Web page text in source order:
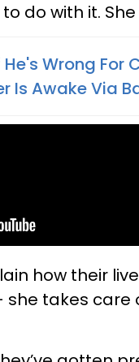
do with it.
Wrong For
Is Awake Via
how their
takes care